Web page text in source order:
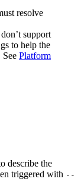
resolve
support
to help the
Platform
describe the
triggered with --